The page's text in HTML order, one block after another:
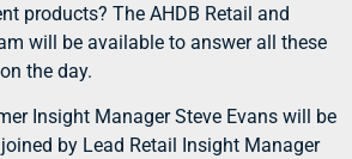
products? The AHDB Retail and
will be available to answer all these
the day.
Insight Manager Steve Evans will be
by Lead Retail Insight Manager